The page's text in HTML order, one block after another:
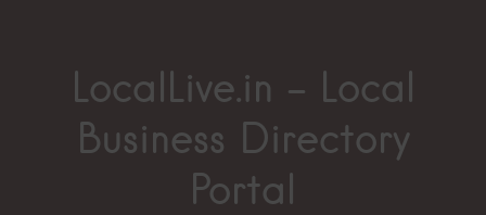
LocalLive.in – Local
Business Directory
Portal